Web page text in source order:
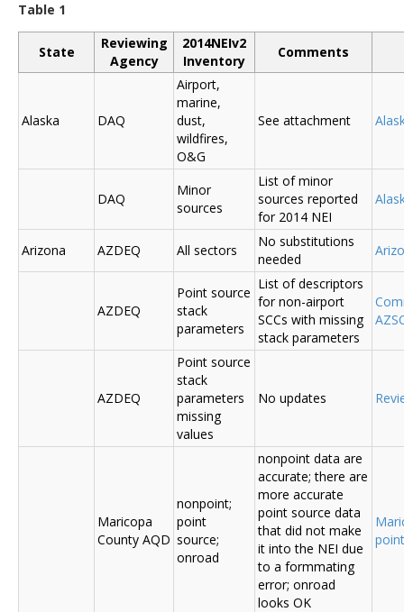
Table 1
State
Reviewing
Agency
2014NEIv2
Inventory
Comments
Alaska DAQ
Airport,
marine,
dust,
wildfires,
O&G
See attachment
DAQ
Minor
sources
List of minor
sources reported
for 2014 NEI
Arizona AZDEQ All sectors
No substitutions
needed
AZDEQ
Point source
stack
parameters
List of descriptors
for non-airport
SCCs with missing
stack parameters
AZDEQ
Point source
stack
parameters
missing
values
No updates
Maricopa
County AQD
nonpoint;
point
source;
onroad
nonpoint data are
accurate; there are
more accurate
point source data
that did not make
it into the NEI due
to a formmating
error; onroad
looks OK